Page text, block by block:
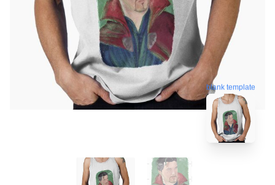
blank template